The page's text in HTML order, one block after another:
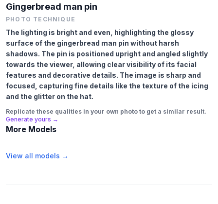
Gingerbread man pin
PHOTO TECHNIQUE
The lighting is bright and even, highlighting the glossy
surface of the gingerbread man pin without harsh
shadows. The pin is positioned upright and angled slightly
towards the viewer, allowing clear visibility of its facial
features and decorative details. The image is sharp and
focused, capturing fine details like the texture of the icing
and the glitter on the hat.
Replicate these qualities in your own photo to get a similar result.
Generate yours →
More Models
View all models →